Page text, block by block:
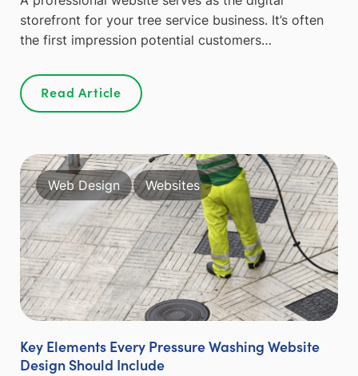
storefront for your tree service business. It’s often
the first impression potential customers…
Read Article
Web Design Websites
Key Elements Every Pressure Washing Website
Design Should Include